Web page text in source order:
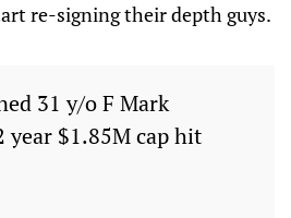
re-signing their depth guys.
31 y/o F Mark
year $1.85M cap hit